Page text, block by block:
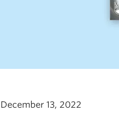
December 13, 2022